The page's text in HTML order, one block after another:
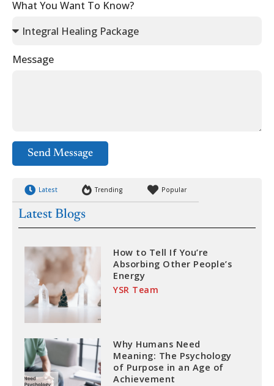
What You Want To Know?
Message
Send Message
Latest Trending Popular
Latest Blogs
How to Tell If You’re
Absorbing Other People’s
Energy
YSR Team
Why Humans Need
Meaning: The Psychology
of Purpose in an Age of
Achievement